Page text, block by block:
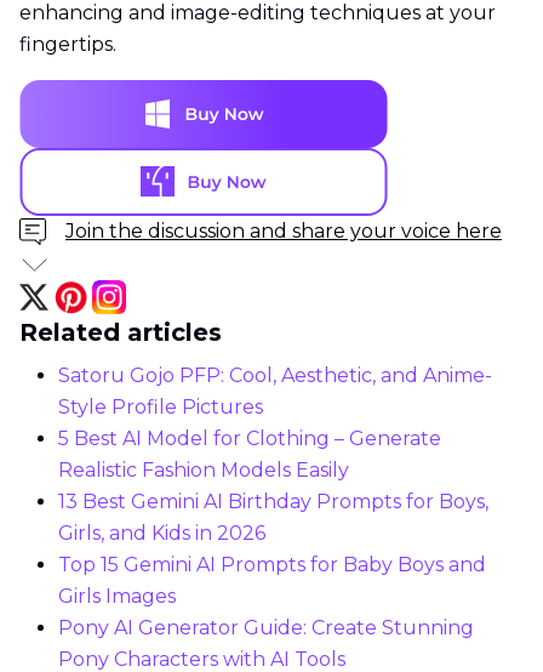
enhancing and image-editing techniques at your
fingertips.
Join the discussion and share your voice here
Related articles
Satoru Gojo PFP: Cool, Aesthetic, and Anime-
Style Profile Pictures
5 Best AI Model for Clothing – Generate
Realistic Fashion Models Easily
13 Best Gemini AI Birthday Prompts for Boys,
Girls, and Kids in 2026
Top 15 Gemini AI Prompts for Baby Boys and
Girls Images
Pony AI Generator Guide: Create Stunning
Pony Characters with AI Tools